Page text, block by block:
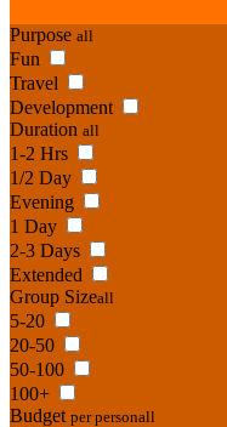
Purpose all
Fun
Travel
Development
Duration all
1-2 Hrs
1/2 Day
Evening
1 Day
2-3 Days
Extended
Group Sizeall
5-20
20-50
50-100
100+
Budget per personall